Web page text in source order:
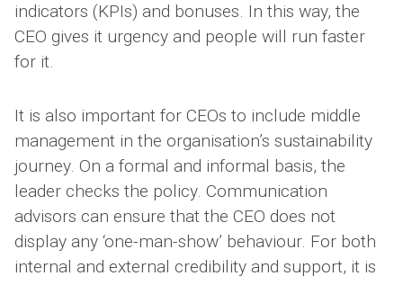
indicators (KPIs) and bonuses. In this way, the
CEO gives it urgency and people will run faster
for it.
It is also important for CEOs to include middle
management in the organisation’s sustainability
journey. On a formal and informal basis, the
leader checks the policy. Communication
advisors can ensure that the CEO does not
display any ‘one-man-show’ behaviour. For both
internal and external credibility and support, it is